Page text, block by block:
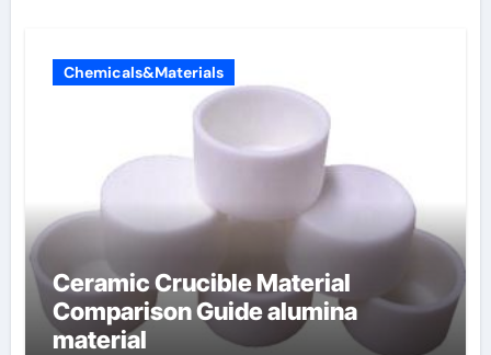
Chemicals&Materials
Ceramic Crucible Material
Comparison Guide alumina
material